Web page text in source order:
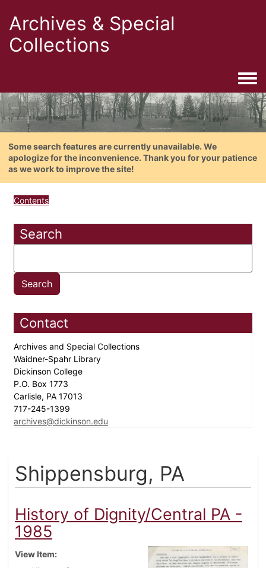
Archives & Special
Collections
Some search features are currently unavailable. We
apologize for the inconvenience. Thank you for your patience
as we work to improve the site!
Contents
Search
Contact
Archives and Special Collections
Waidner-Spahr Library
Dickinson College
P.O. Box 1773
Carlisle, PA 17013
717-245-1399
archives@dickinson.edu
Shippensburg, PA
History of Dignity/Central PA -
1985
View Item